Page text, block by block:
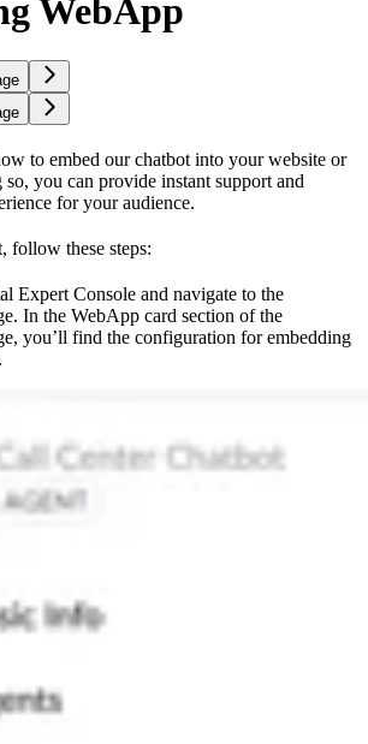
WebApp
to embed our chatbot into your website or
you can provide instant support and
for your audience.
follow these steps:
Expert Console and navigate to the
In the WebApp card section of the
you’ll find the configuration for embedding